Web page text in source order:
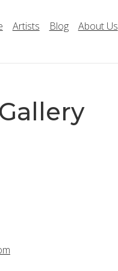
Artists Blog About Us